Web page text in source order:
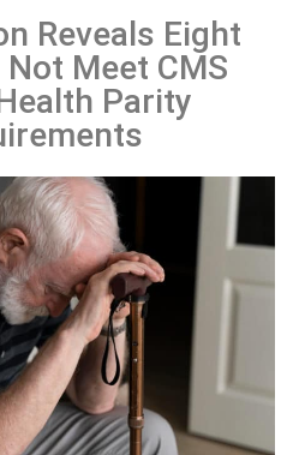
Reveals Eight
Meet CMS
Parity